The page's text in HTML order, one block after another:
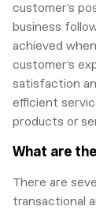
customer’s
business
achieved
customer’s
satisfaction
efficient
products or
What are
There are
transactional